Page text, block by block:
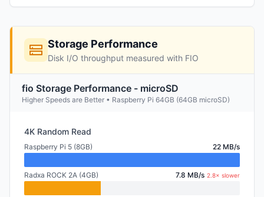
Storage Performance
Disk I/O throughput measured with FIO
fio Storage Performance - microSD
Higher Speeds are Better • Raspberry Pi 64GB (64GB microSD)
4K Random Read
Raspberry Pi 5 (8GB) 22 MB/s
Radxa ROCK 2A (4GB) 7.8 MB/s 2.8× slower